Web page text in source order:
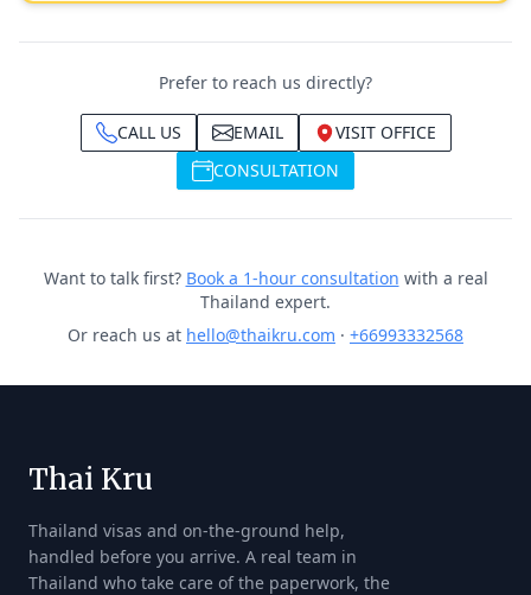
Prefer to reach us directly?
CALL US EMAIL
VISIT OFFICE
CONSULTATION
Want to talk first? Book a 1-hour consultation with a real
Thailand expert.
Or reach us at hello@thaikru.com · +66993332568
Thai Kru
Thailand visas and on-the-ground help,
handled before you arrive. A real team in
Thailand who take care of the paperwork, the